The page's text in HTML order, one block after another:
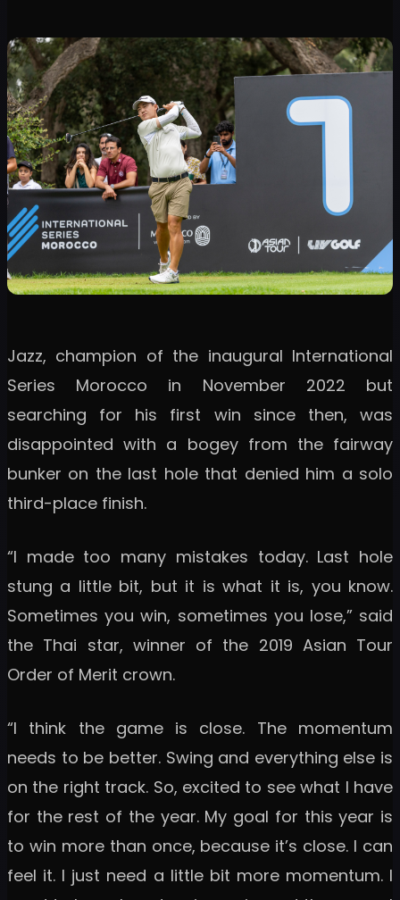
Jazz, champion of the inaugural International
Series Morocco in November 2022 but
searching for his first win since then, was
disappointed with a bogey from the fairway
bunker on the last hole that denied him a solo
third-place finish.
“I made too many mistakes today. Last hole
stung a little bit, but it is what it is, you know.
Sometimes you win, sometimes you lose,” said
the Thai star, winner of the 2019 Asian Tour
Order of Merit crown.
“I think the game is close. The momentum
needs to be better. Swing and everything else is
on the right track. So, excited to see what I have
for the rest of the year. My goal for this year is
to win more than once, because it’s close. I can
feel it. I just need a little bit more momentum. I